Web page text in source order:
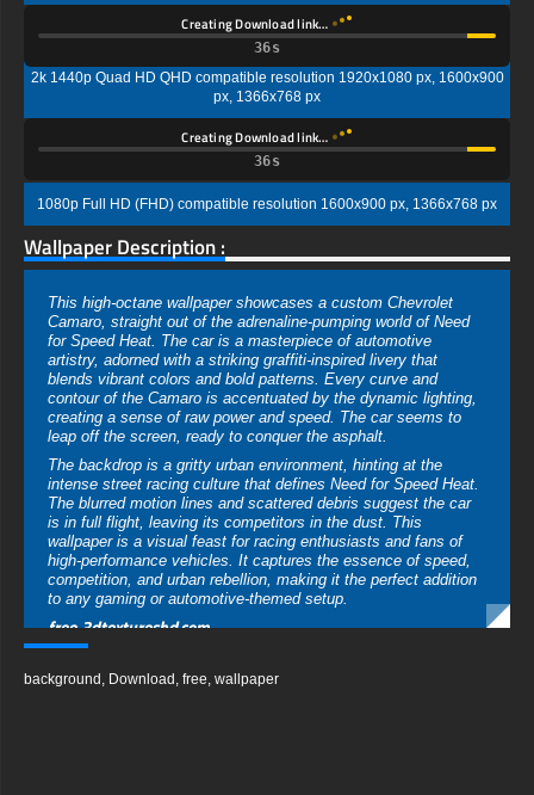
Creating Download link…
35s
2k 1440p Quad HD QHD compatible resolution 1920x1080 px, 1600x900
px, 1366x768 px
Creating Download link…
35s
1080p Full HD (FHD) compatible resolution 1600x900 px, 1366x768 px
Wallpaper Description :
This high-octane wallpaper showcases a custom Chevrolet
Camaro, straight out of the adrenaline-pumping world of Need
for Speed Heat. The car is a masterpiece of automotive
artistry, adorned with a striking graffiti-inspired livery that
blends vibrant colors and bold patterns. Every curve and
contour of the Camaro is accentuated by the dynamic lighting,
creating a sense of raw power and speed. The car seems to
leap off the screen, ready to conquer the asphalt.
The backdrop is a gritty urban environment, hinting at the
intense street racing culture that defines Need for Speed Heat.
The blurred motion lines and scattered debris suggest the car
is in full flight, leaving its competitors in the dust. This
wallpaper is a visual feast for racing enthusiasts and fans of
high-performance vehicles. It captures the essence of speed,
competition, and urban rebellion, making it the perfect addition
to any gaming or automotive-themed setup.
free-3dtextureshd.com
background , Download , free, wallpaper